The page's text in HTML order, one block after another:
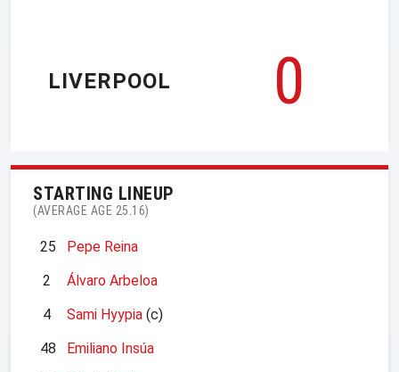
0
LIVERPOOL
STARTING LINEUP
(AVERAGE AGE 25.16)
25
Pepe Reina
2
Álvaro Arbeloa
4
Sami Hyypia (c)
48
Emiliano Insúa